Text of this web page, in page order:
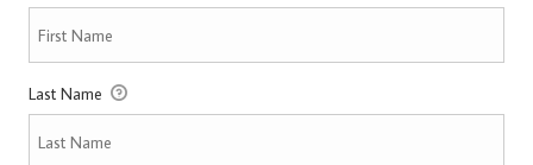
Last Name